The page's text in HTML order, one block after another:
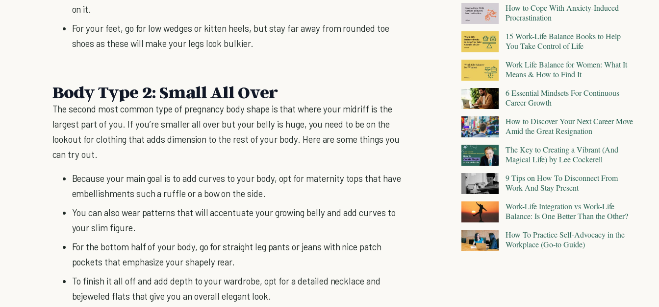
on it.
For your feet, go for low wedges or kitten heels, but stay far away from rounded toe
shoes as these will make your legs look bulkier.
Body Type 2: Small All Over
The second most common type of pregnancy body shape is that where your midriff is the
largest part of you. If you’re smaller all over but your belly is huge, you need to be on the
lookout for clothing that adds dimension to the rest of your body. Here are some things you
can try out.
Because your main goal is to add curves to your body, opt for maternity tops that have
embellishments such a ruffle or a bow on the side.
You can also wear patterns that will accentuate your growing belly and add curves to
your slim figure.
For the bottom half of your body, go for straight leg pants or jeans with nice patch
pockets that emphasize your shapely rear.
To finish it all off and add depth to your wardrobe, opt for a detailed necklace and
bejeweled flats that give you an overall elegant look.
How to Cope With Anxiety-Induced
Procrastination
15 Work-Life Balance Books to Help
You Take Control of Life
Work Life Balance for Women: What It
Means & How to Find It
6 Essential Mindsets For Continuous
Career Growth
How to Discover Your Next Career Move
Amid the Great Resignation
The Key to Creating a Vibrant (And
Magical Life) by Lee Cockerell
9 Tips on How To Disconnect From
Work And Stay Present
Work-Life Integration vs Work-Life
Balance: Is One Better Than the Other?
How To Practice Self-Advocacy in the
Workplace (Go-to Guide)